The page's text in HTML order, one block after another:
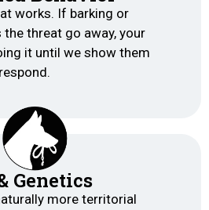
works. If barking or
threat go away, your
it until we show them
Genetics
more territorial